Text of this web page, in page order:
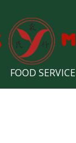
FOOD SERVICE